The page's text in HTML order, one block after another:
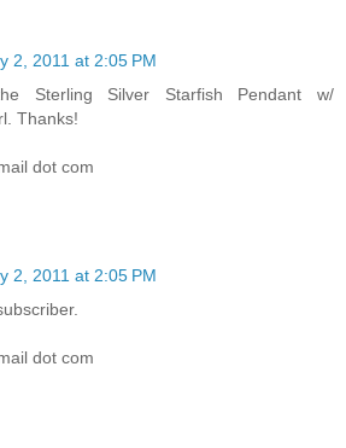
2, 2011 at 2:05 PM
Sterling Silver Starfish Pendant w/
Thanks!
dot com
2, 2011 at 2:05 PM
dot com